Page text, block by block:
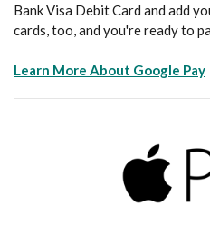
Bank Visa Debit Card and add
cards, too, and you're ready to
Learn More About Google Pay